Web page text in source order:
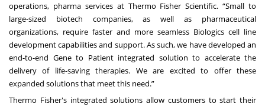
operations, pharma services at Thermo Fisher Scientific. “Small to
large-sized biotech companies, as well as pharmaceutical
organizations, require faster and more seamless Biologics cell line
development capabilities and support. As such, we have developed an
end-to-end Gene to Patient integrated solution to accelerate the
delivery of life-saving therapies. We are excited to offer these
expanded solutions that meet this need.”
Thermo Fisher's integrated solutions allow customers to start their